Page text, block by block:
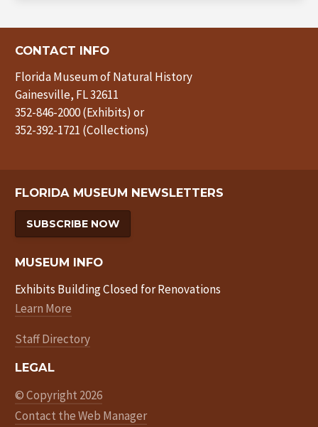
CONTACT INFO
Florida Museum of Natural History
Gainesville, FL 32611
352-846-2000 (Exhibits) or
352-392-1721 (Collections)
FLORIDA MUSEUM NEWSLETTERS
SUBSCRIBE NOW
MUSEUM INFO
Exhibits Building Closed for Renovations
Learn More
Staff Directory
LEGAL
© Copyright 2026
Contact the Web Manager